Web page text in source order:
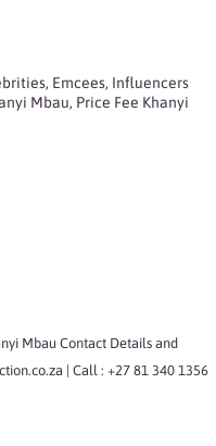
, Emcees, Influencers
Mbau, Price Fee Khanyi
Mbau Contact Details and
| Call : +27 81 340 1356